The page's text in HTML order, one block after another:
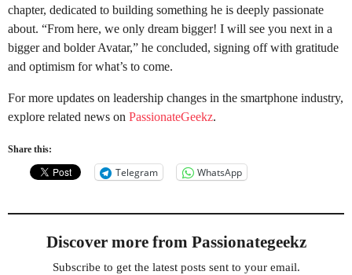
chapter, dedicated to building something he is deeply passionate
about. “From here, we only dream bigger! I will see you next in a
bigger and bolder Avatar,” he concluded, signing off with gratitude
and optimism for what’s to come.
For more updates on leadership changes in the smartphone industry,
explore related news on PassionateGeekz.
Share this:
Telegram WhatsApp
Discover more from Passionategeekz
Subscribe to get the latest posts sent to your email.